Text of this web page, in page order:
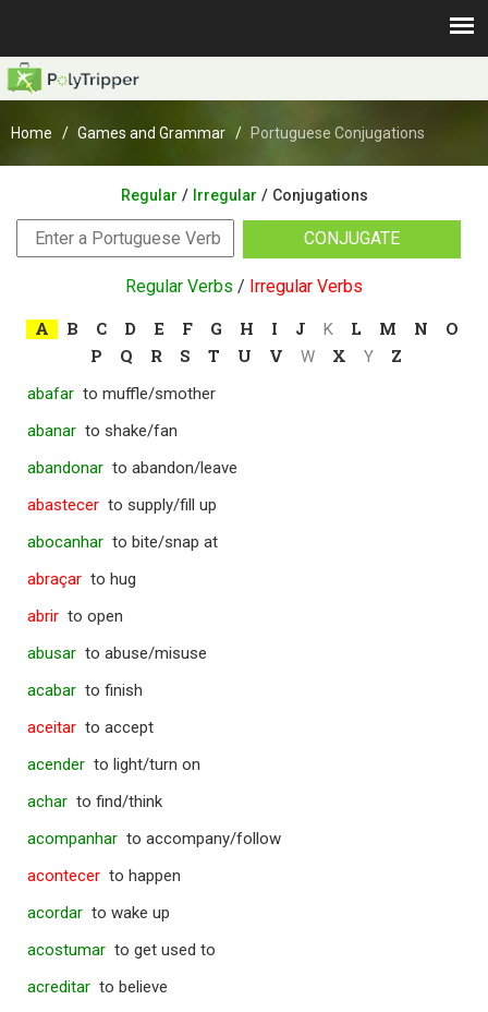
Home Games and Grammar Portuguese Conjugations
Regular / Irregular / Conjugations
CONJUGATE
Regular Verbs / Irregular Verbs
A B C D E F G H I J K L M N
O
P
Q R S T U V W X Y Z
abafar to muffle/smother
abanar to shake/fan
abandonar to abandon/leave
abastecer to supply/fill up
abocanhar to bite/snap at
abraçar to hug
abrir to open
abusar to abuse/misuse
acabar to finish
aceitar to accept
acender to light/turn on
achar to find/think
acompanhar to accompany/follow
acontecer to happen
acordar to wake up
acostumar to get used to
acreditar to believe